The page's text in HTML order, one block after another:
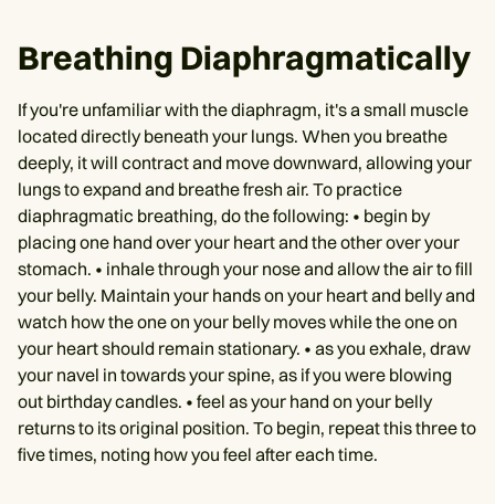
Breathing Diaphragmatically
If you're unfamiliar with the diaphragm, it's a small muscle
located directly beneath your lungs. When you breathe
deeply, it will contract and move downward, allowing your
lungs to expand and breathe fresh air. To practice
diaphragmatic breathing, do the following: • begin by
placing one hand over your heart and the other over your
stomach. • inhale through your nose and allow the air to fill
your belly. Maintain your hands on your heart and belly and
watch how the one on your belly moves while the one on
your heart should remain stationary. • as you exhale, draw
your navel in towards your spine, as if you were blowing
out birthday candles. • feel as your hand on your belly
returns to its original position. To begin, repeat this three to
five times, noting how you feel after each time.